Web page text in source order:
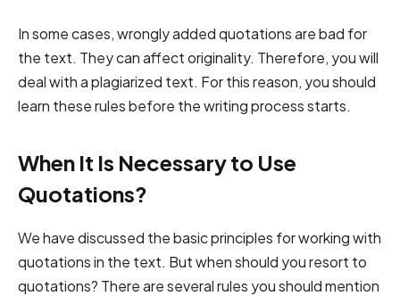
In some cases, wrongly added quotations are bad for
the text. They can affect originality. Therefore, you will
deal with a plagiarized text. For this reason, you should
learn these rules before the writing process starts.
When It Is Necessary to Use
Quotations?
We have discussed the basic principles for working with
quotations in the text. But when should you resort to
quotations? There are several rules you should mention